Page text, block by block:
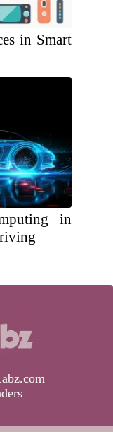
in Smart
in